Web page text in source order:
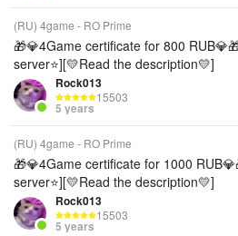
(RU) 4game - RO Prime
🎁💎4Game certificate for 800
server⭐][💛Read the description💛]
Rock013
15503
5 years
(RU) 4game - RO Prime
🎁💎4Game certificate for 1000
server⭐][💛Read the description💛]
Rock013
15503
5 years